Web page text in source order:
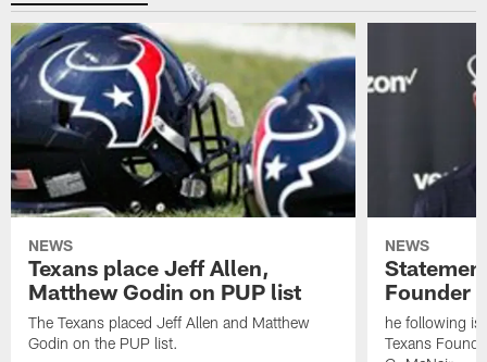
NEWS
Texans place Jeff Allen,
Matthew Godin on PUP list
The Texans placed Jeff Allen and Matthew
Godin on the PUP list.
NEWS
Founder
he following is
Texans